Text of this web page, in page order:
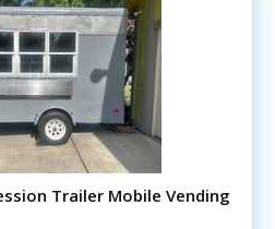
Trailer Mobile Vending